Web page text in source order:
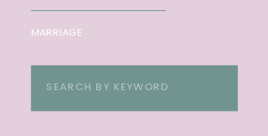
MARRIAGE
Search